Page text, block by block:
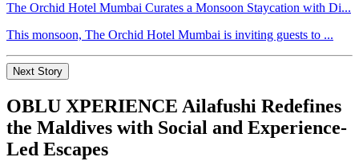
The Orchid Hotel Mumbai Curates a Monsoon Staycation with Di...
This monsoon, The Orchid Hotel Mumbai is inviting guests to ...
Next Story
OBLU XPERIENCE Ailafushi Redefines
the Maldives with Social and Experience-
Led Escapes